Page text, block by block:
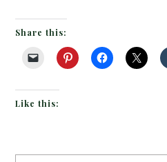
Share this:
Like this: